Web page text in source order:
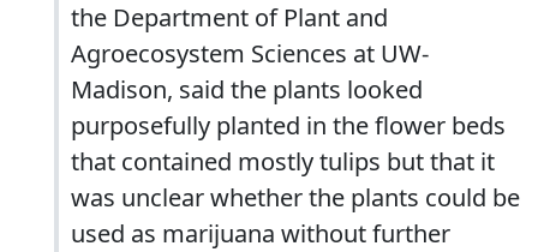
the Department of Plant and
Agroecosystem Sciences at UW-
Madison, said the plants looked
purposefully planted in the flower beds
that contained mostly tulips but that it
was unclear whether the plants could be
used as marijuana without further